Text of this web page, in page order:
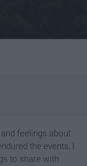
feelings about
the events, I
to share with